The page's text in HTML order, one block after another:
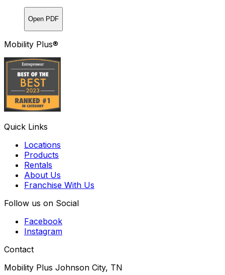
Open PDF
Mobility Plus®
Quick Links
Locations
Products
Rentals
About Us
Franchise With Us
Follow us on Social
Facebook
Instagram
Contact
Mobility Plus Johnson City, TN